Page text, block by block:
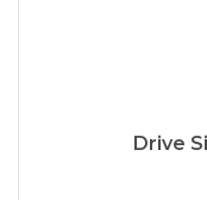
Drive